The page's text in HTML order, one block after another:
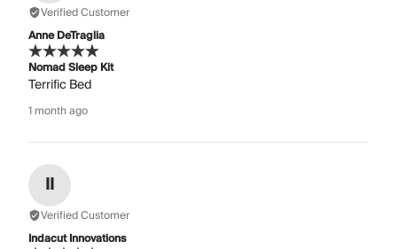
Verified Customer
Anne DeTraglia
Nomad Sleep Kit
Terrific Bed
1 month ago
II
Verified Customer
Indacut Innovations